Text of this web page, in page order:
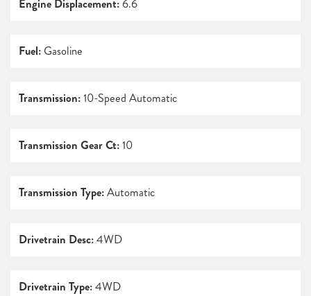
Engine Displacement: 6.6
Fuel: Gasoline
Transmission:10-Speed Automatic
Transmission Gear Ct:10
Transmission Type:Automatic
Drivetrain Desc:4WD
Drivetrain Type:4WD